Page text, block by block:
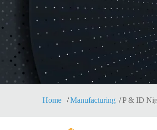
Home Manufacturing P & ID